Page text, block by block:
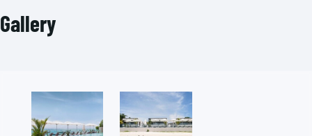
Gallery